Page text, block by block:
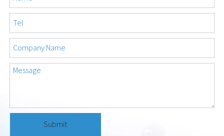
Submit